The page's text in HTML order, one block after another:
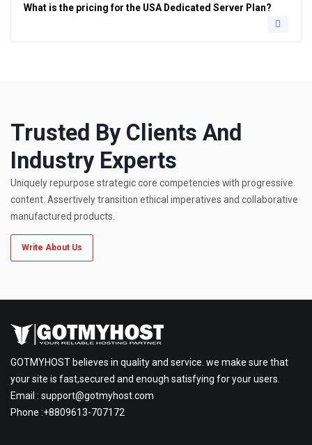
What is the pricing for the USA Dedicated Server Plan?
Trusted By Clients And
Industry Experts
Uniquely repurpose strategic core competencies with progressive
content. Assertively transition ethical imperatives and collaborative
manufactured products.
Write About Us
GOTMYHOST believes in quality and service. we make sure that
your site is fast,secured and enough satisfying for your users.
Email : support@gotmyhost.com
Phone :+8809613-707172